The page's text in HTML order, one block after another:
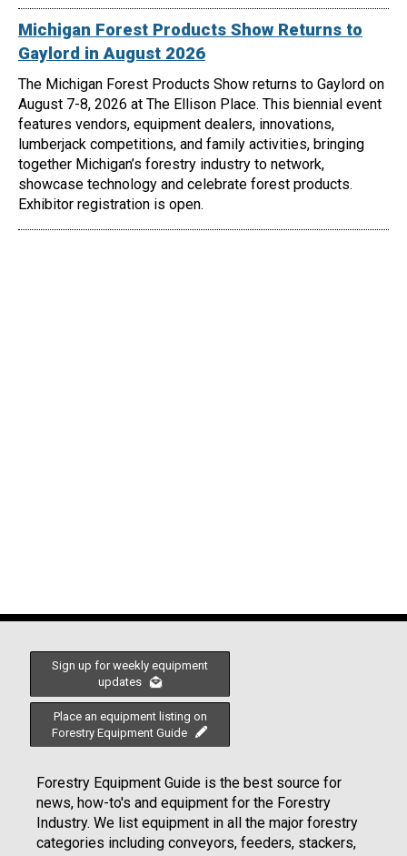
Michigan Forest Products Show Returns to
Gaylord in August 2026
The Michigan Forest Products Show returns to Gaylord on
August 7-8, 2026 at The Ellison Place. This biennial event
features vendors, equipment dealers, innovations,
lumberjack competitions, and family activities, bringing
together Michigan’s forestry industry to network,
showcase technology and celebrate forest products.
Exhibitor registration is open.
Sign up for weekly equipment
updates
Place an equipment listing on
Forestry Equipment Guide
Forestry Equipment Guide is the best source for
news, how-to's and equipment for the Forestry
Industry. We list equipment in all the major forestry
categories including conveyors, feeders, stackers,